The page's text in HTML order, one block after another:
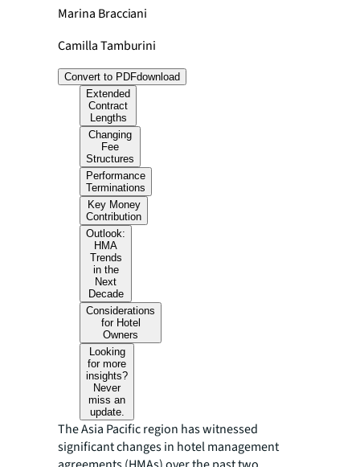
Marina Bracciani
Camilla Tamburini
Convert to PDFdownload
Extended
Contract
Lengths
Changing
Fee
Structures
Performance
Terminations
Key Money
Contribution
Outlook:
HMA
Trends
in the
Next
Decade
Considerations
for Hotel
Owners
Looking
for more
insights?
Never
miss an
update.
The Asia Pacific region has witnessed
significant changes in hotel management